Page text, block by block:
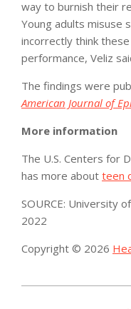
way to burnish their
Young adults misuse
incorrectly think
performance, Veliz
The findings were
American Journal of
More information
The U.S. Centers for
has more about teen
SOURCE: University
2022
Copyright © 2026